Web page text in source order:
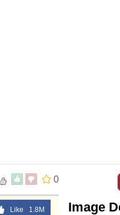
0
Like 1.8M Image